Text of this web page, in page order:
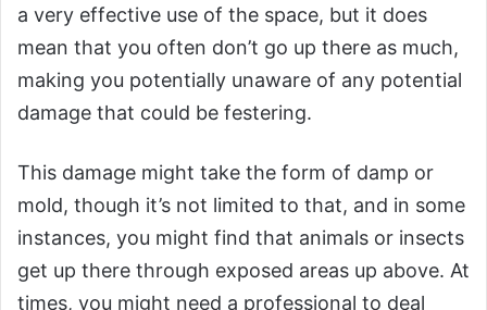
a very effective use of the space, but it does
mean that you often don’t go up there as much,
making you potentially unaware of any potential
damage that could be festering.
This damage might take the form of damp or
mold, though it’s not limited to that, and in some
instances, you might find that animals or insects
get up there through exposed areas up above. At
times, you might need a professional to deal